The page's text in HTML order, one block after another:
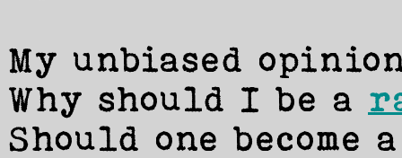
My unbiased
Why should I be a
Should one become